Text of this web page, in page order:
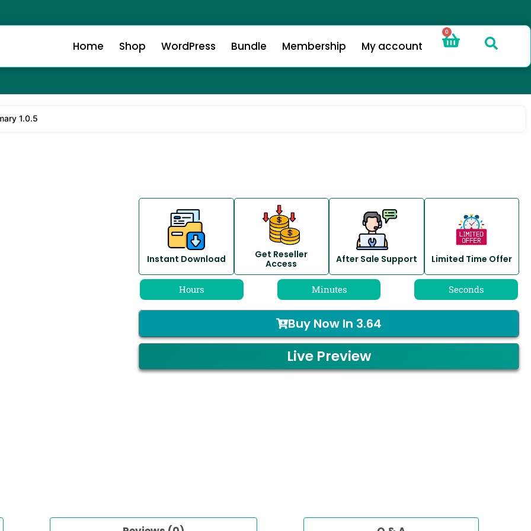
0
Home Shop WordPress Bundle Membership My account
1.0.5
Instant Download
Get Reseller
Access
After Sale Support Limited Time Offer
Hours Minutes Seconds
Buy Now In 3.64
Live Preview